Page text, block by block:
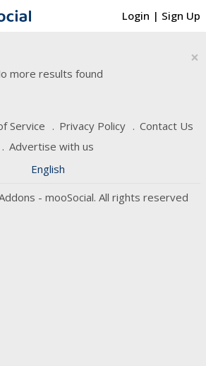
Login | Sign Up
×
more results found
Service Privacy Policy
Contact Us
Advertise with us
English
- mooSocial. All rights reserved